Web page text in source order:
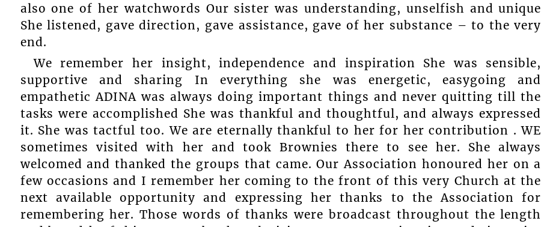
also one of her watchwords Our sister was understanding, unselfish and unique
She listened, gave direction, gave assistance, gave of her substance – to the very
end.
We remember her insight, independence and inspiration She was sensible,
supportive and sharing In everything she was energetic, easygoing and
empathetic ADINA was always doing important things and never quitting till the
tasks were accomplished She was thankful and thoughtful, and always expressed
it. She was tactful too. We are eternally thankful to her for her contribution . WE
sometimes visited with her and took Brownies there to see her. She always
welcomed and thanked the groups that came. Our Association honoured her on a
few occasions and I remember her coming to the front of this very Church at the
next available opportunity and expressing her thanks to the Association for
remembering her. Those words of thanks were broadcast throughout the length